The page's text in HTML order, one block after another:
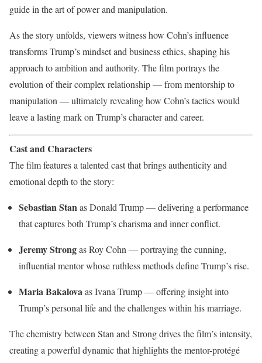
guide in the art of power and manipulation.
As the story unfolds, viewers witness how Cohn’s influence
transforms Trump’s mindset and business ethics, shaping his
approach to ambition and authority. The film portrays the
evolution of their complex relationship — from mentorship to
manipulation — ultimately revealing how Cohn’s tactics would
leave a lasting mark on Trump’s character and career.
Cast and Characters
The film features a talented cast that brings authenticity and
emotional depth to the story:
Sebastian Stanas Donald Trump — delivering a performance
that captures both Trump’s charisma and inner conflict.
Jeremy Strongas Roy Cohn — portraying the cunning,
influential mentor whose ruthless methods define Trump’s rise.
Maria Bakalovaas Ivana Trump — offering insight into
Trump’s personal life and the challenges within his marriage.
The chemistry between Stan and Strong drives the film’s intensity,
creating a powerful dynamic that highlights the mentor-protégé